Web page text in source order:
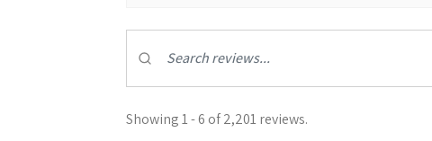
Showing 1 - 6 of 2,201 reviews.